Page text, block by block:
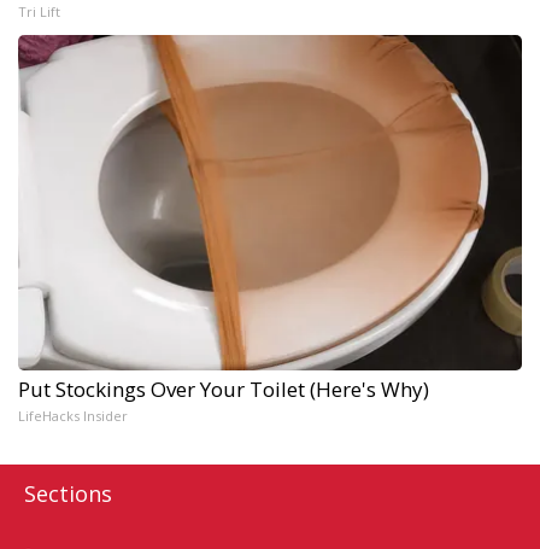
Tri Lift
Put Stockings Over Your Toilet (Here's Why)
LifeHacks Insider
Sections